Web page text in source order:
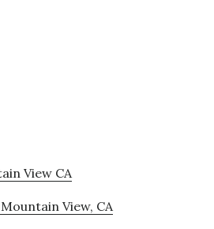
View CA
View, CA